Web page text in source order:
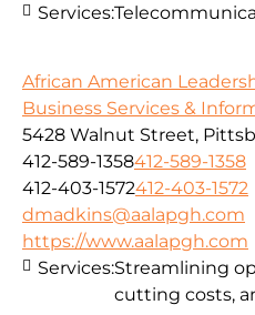
Services:
African American
Business Services &
5428 Walnut Street,
412-589-1358412-589-1358
412-403-1572412-403-1572
dmadkins@aalapgh.com
https://www.aalapgh.com
Services:Streamlining
cutting costs,